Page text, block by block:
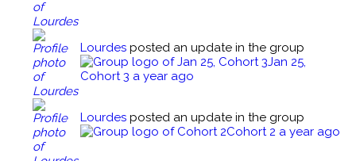
Oral Administration
Oral Administration Quiz
The Medical Assistant’s Role Regarding
Behavioral Health Diagnostic Procedures Quiz
The Medical Assistant’s Role Regarding
Behavioral Health Treatments
The Medical Assistant’s Role Regarding
Lourdes posted an update in the group
Jan 25,
Cohort 3 a year ago
Lourdes posted an update in the group
Cohort 2 a year ago